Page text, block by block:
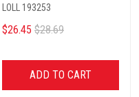
LOLL 193253
$26.45 $28.69
ADD TO CART